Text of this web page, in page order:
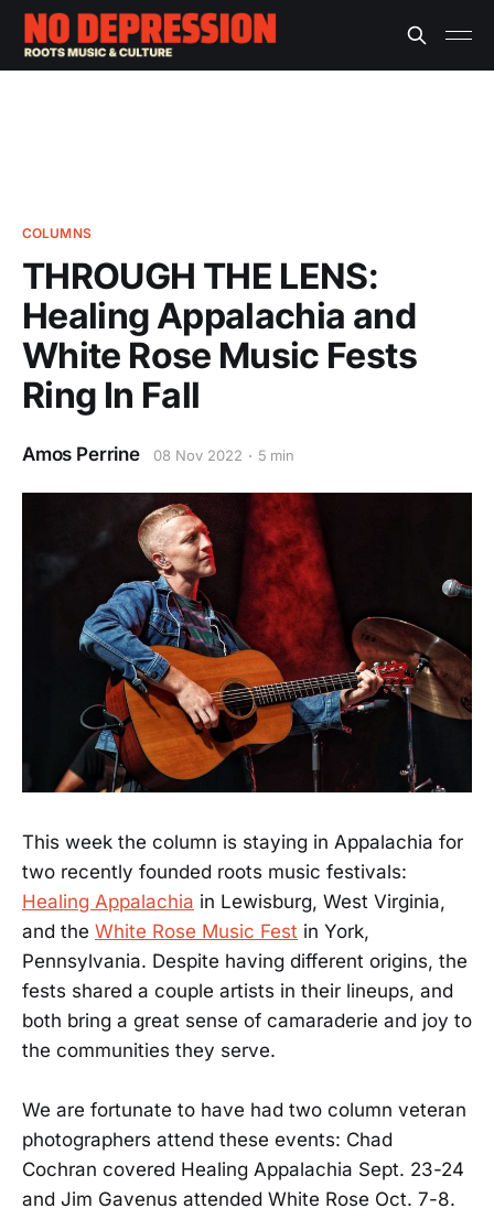
COLUMNS
THROUGH THE LENS:
Healing Appalachia and
White Rose Music Fests
Ring In Fall
Amos Perrine 08 Nov 2022 5 min
This week the column is staying in Appalachia for
two recently founded roots music festivals:
Healing Appalachia in Lewisburg, West Virginia,
and the White Rose Music Fest in York,
Pennsylvania. Despite having different origins, the
fests shared a couple artists in their lineups, and
both bring a great sense of camaraderie and joy to
the communities they serve.
We are fortunate to have had two column veteran
photographers attend these events: Chad
Cochran covered Healing Appalachia Sept. 23-24
and Jim Gavenus attended White Rose Oct. 7-8.